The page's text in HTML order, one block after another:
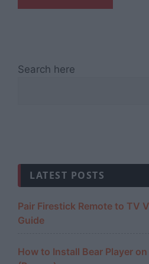
Search here
LATEST POSTS
Pair Firestick Remote to TV
Guide
How to Install Bear Player